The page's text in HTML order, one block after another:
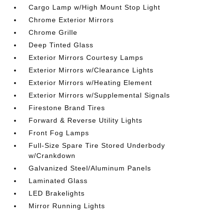
Cargo Lamp w/High Mount Stop Light
Chrome Exterior Mirrors
Chrome Grille
Deep Tinted Glass
Exterior Mirrors Courtesy Lamps
Exterior Mirrors w/Clearance Lights
Exterior Mirrors w/Heating Element
Exterior Mirrors w/Supplemental Signals
Firestone Brand Tires
Forward & Reverse Utility Lights
Front Fog Lamps
Full-Size Spare Tire Stored Underbody
w/Crankdown
Galvanized Steel/Aluminum Panels
Laminated Glass
LED Brakelights
Mirror Running Lights